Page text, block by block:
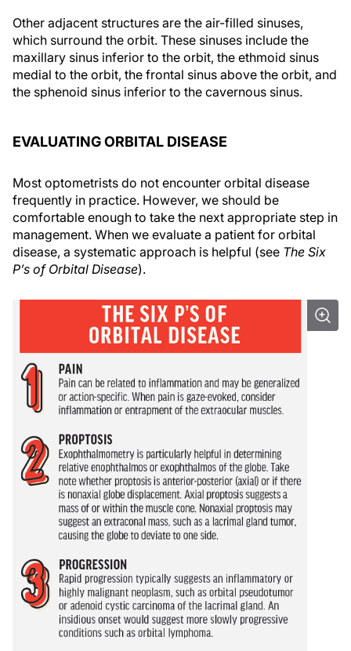
Other adjacent structures are the air-filled sinuses,
which surround the orbit. These sinuses include the
maxillary sinus inferior to the orbit, the ethmoid sinus
medial to the orbit, the frontal sinus above the orbit, and
the sphenoid sinus inferior to the cavernous sinus.
EVALUATING ORBITAL DISEASE
Most optometrists do not encounter orbital disease
frequently in practice. However, we should be
comfortable enough to take the next appropriate step in
management. When we evaluate a patient for orbital
disease, a systematic approach is helpful (see The Six
P’s of Orbital Disease).